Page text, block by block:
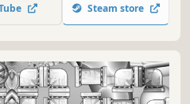
Steam store